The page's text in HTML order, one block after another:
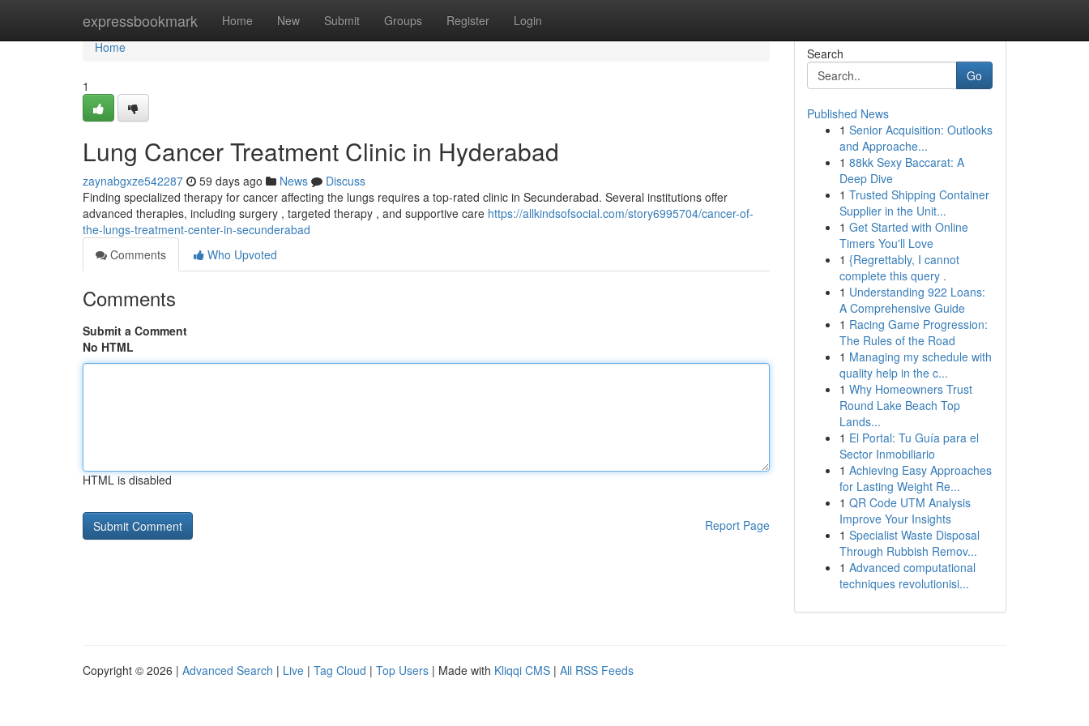
expressbookmark Home New Submit Groups Register Login
Home
Home
1
Lung Cancer Treatment Clinic in Hyderabad
zaynabgxze542287 59 days ago News
Discuss
Finding specialized therapy for cancer affecting the lungs requires a top-rated clinic in Secunderabad. Several institutions offer
advanced therapies, including surgery , targeted therapy , and supportive care https://allkindsofsocial.com/story6995704/cancer-of-
the-lungs-treatment-center-in-secunderabad
Comments
Who Upvoted
Comments
Submit a Comment
No HTML
HTML is disabled
Report Page
Search
Go
Published News
1 Senior Acquisition: Outlooks
and Approache...
1 88kk Sexy Baccarat: A
Deep Dive
1 Trusted Shipping Container
Supplier in the Unit...
1 Get Started with Online
Timers You'll Love
1 {Regrettably, I cannot
complete this query .
1 Understanding 922 Loans:
A Comprehensive Guide
1 Racing Game Progression:
The Rules of the Road
1 Managing my schedule with
quality help in the c...
1 Why Homeowners Trust
Round Lake Beach Top
Lands...
1 El Portal: Tu Guía para el
Sector Inmobiliario
1 Achieving Easy Approaches
for Lasting Weight Re...
1 QR Code UTM Analysis
Improve Your Insights
1 Specialist Waste Disposal
Through Rubbish Remov...
1 Advanced computational
techniques revolutionisi...
Copyright © 2026 | Advanced Search | Live | Tag Cloud | Top Users | Made with Kliqqi CMS | All RSS Feeds